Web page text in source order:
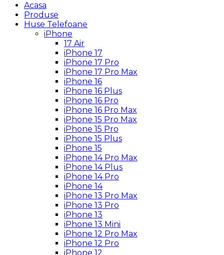
Acasa
Produse
Huse Telefoane
iPhone
17 Air
iPhone 17
iPhone 17 Pro
iPhone 17 Pro Max
iPhone 16
iPhone 16 Plus
iPhone 16 Pro
iPhone 16 Pro Max
iPhone 15 Pro Max
iPhone 15 Pro
iPhone 15 Plus
iPhone 15
iPhone 14 Pro Max
iPhone 14 Plus
iPhone 14 Pro
iPhone 14
iPhone 13 Pro Max
iPhone 13 Pro
iPhone 13
iPhone 13 Mini
iPhone 12 Pro Max
iPhone 12 Pro
iPhone 12